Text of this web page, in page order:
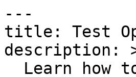
---
title: Test
description: